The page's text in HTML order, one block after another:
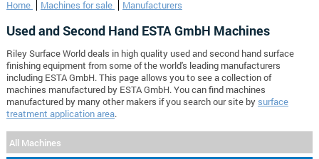
Home Machines for sale Manufacturers
Used and Second Hand ESTA GmbH Machines
Riley Surface World deals in high quality used and second hand surface
finishing equipment from some of the world's leading manufacturers
including ESTA GmbH. This page allows you to see a collection of
machines manufactured by ESTA GmbH. You can find machines
manufactured by many other makers if you search our site by surface
treatment application area.
All Machines